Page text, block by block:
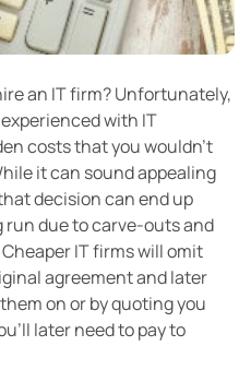
an IT firm? Unfortunately,
with IT
costs that you wouldn’t
it can sound appealing
decision can end up
due to carve-outs and
IT firms will omit
agreement and later
on or by quoting you
later need to pay to